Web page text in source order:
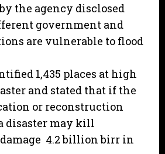
the agency disclosed
government and
are vulnerable to flood
1,435 places at high
and stated that if the
or reconstruction
disaster may kill
4.2 billion birr in